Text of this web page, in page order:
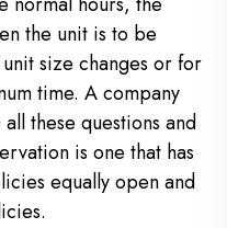
the unit is to be
size changes or for
time. A company
these questions and
is one that has
equally open and